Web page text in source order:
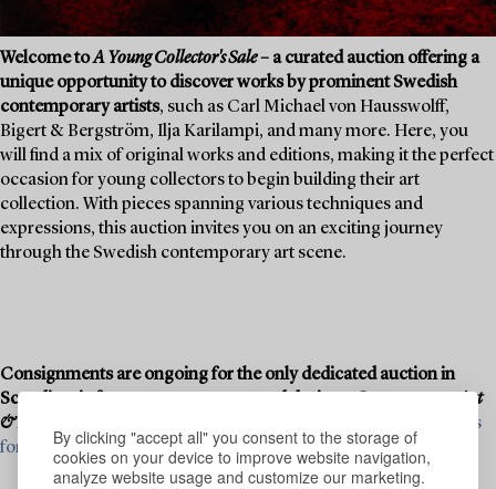
By clicking "accept all" you consent to the storage of
cookies on your device to improve website navigation,
analyze website usage and customize our marketing.
Welcome toA Young Collector's Sale– a curated auction offering a
unique opportunity to discover works by prominent Swedish
contemporary artists, such as Carl Michael von Hausswolff,
Bigert & Bergström, Ilja Karilampi, and many more. Here, you
will find a mix of original works and editions, making it the perfect
occasion for young collectors to begin building their art
collection. With pieces spanning various techniques and
expressions, this auction invites you on an exciting journey
through the Swedish contemporary art scene.
Consignments are ongoing for the only dedicated auction in
Scandinavia for contemporary art and design -
Contemporary Art
& Design
See what we are looking for and contact us
for a valuation ›